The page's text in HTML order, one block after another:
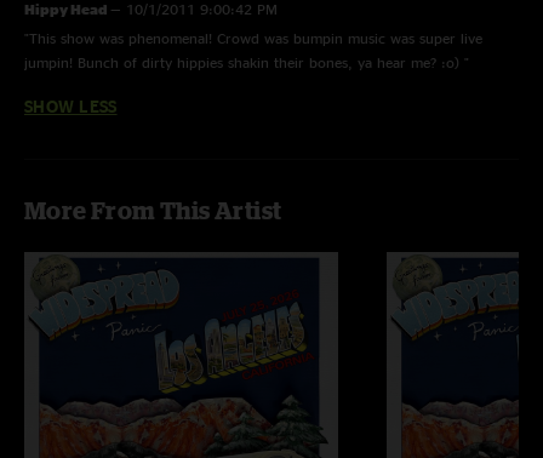
Hippy Head — 10/1/2011 9:00:42 PM
"This show was phenomenal! Crowd was bumpin music was super live
jumpin! Bunch of dirty hippies shakin their bones, ya hear me? :o) "
SHOW LESS
More From This Artist